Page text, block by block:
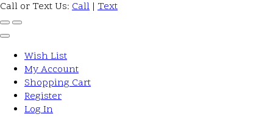
Call or Text Us: Call | Text
Wish List
My Account
Shopping Cart
Register
Log In